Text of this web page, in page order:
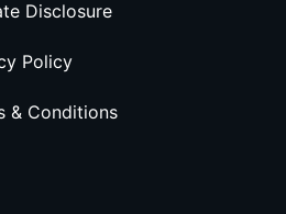
Disclosure
Policy
& Conditions